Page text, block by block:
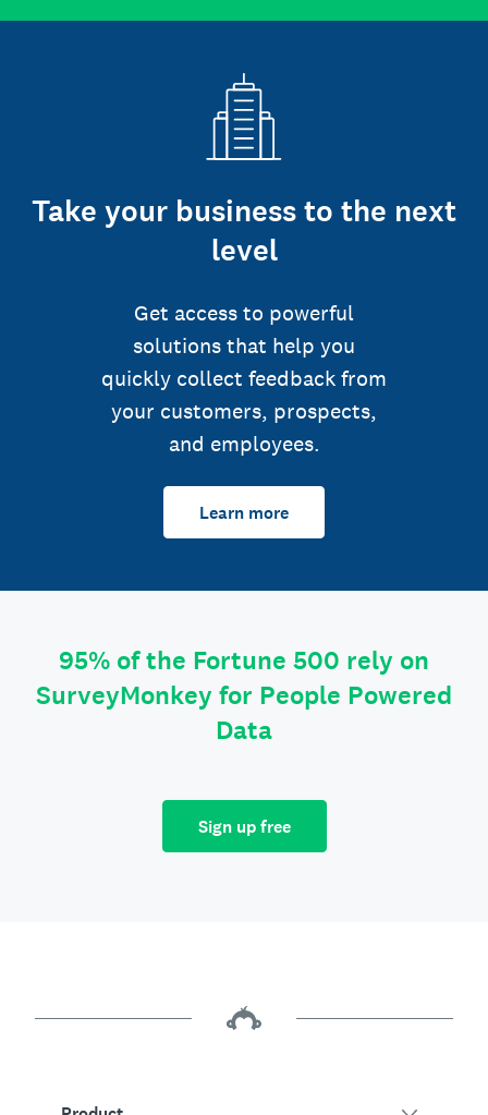
Take your business to the next
level
Get access to powerful
solutions that help you
quickly collect feedback from
your customers, prospects,
and employees.
Learn more
95% of the Fortune 500 rely on
SurveyMonkey for People Powered
Data
Sign up free